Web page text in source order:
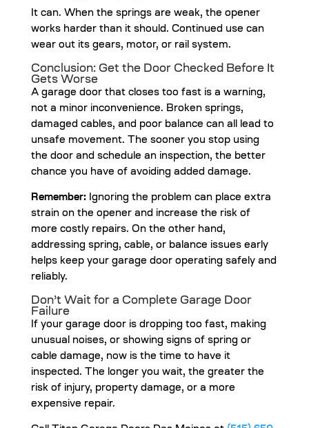
It can. When the springs are weak, the opener
works harder than it should. Continued use can
wear out its gears, motor, or rail system.
Conclusion: Get the Door Checked Before It
Gets Worse
A garage door that closes too fast is a warning,
not a minor inconvenience. Broken springs,
damaged cables, and poor balance can all lead to
unsafe movement. The sooner you stop using
the door and schedule an inspection, the better
chance you have of avoiding added damage.
Remember:Ignoring the problem can place extra
strain on the opener and increase the risk of
more costly repairs. On the other hand,
addressing spring, cable, or balance issues early
helps keep your garage door operating safely and
reliably.
Don’t Wait for a Complete Garage Door
Failure
If your garage door is dropping too fast, making
unusual noises, or showing signs of spring or
cable damage, now is the time to have it
inspected. The longer you wait, the greater the
risk of injury, property damage, or a more
expensive repair.